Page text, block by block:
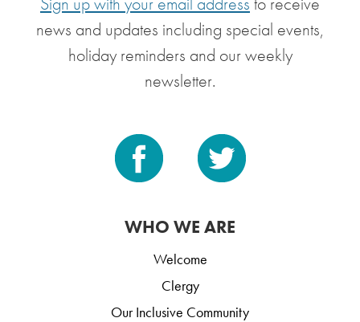
news and updates including special events,
holiday reminders and our weekly
newsletter.
WHO WE ARE
Welcome
Clergy
Our Inclusive Community